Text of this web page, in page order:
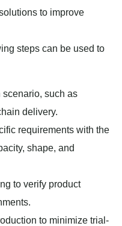
to improve
steps can be used to
scenario, such as
delivery.
requirements with the
shape, and
to verify product
to minimize trial-